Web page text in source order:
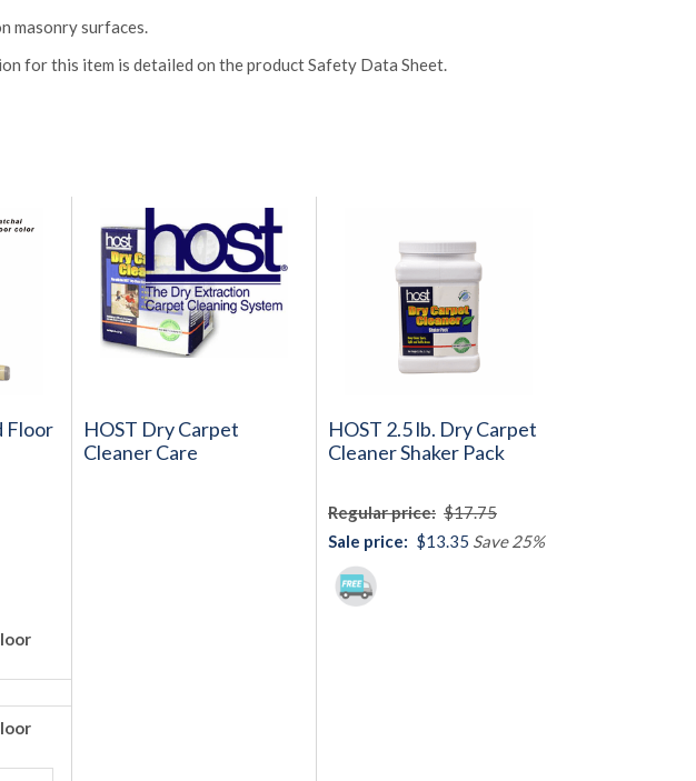
masonry surfaces.
for this item is detailed on the product Safety Data Sheet.
Floor
HOST Dry Carpet
Cleaner Care
HOST 2.5 lb. Dry Carpet
Cleaner Shaker Pack
Regular price: $17.75
Sale price: $13.35 Save 25%